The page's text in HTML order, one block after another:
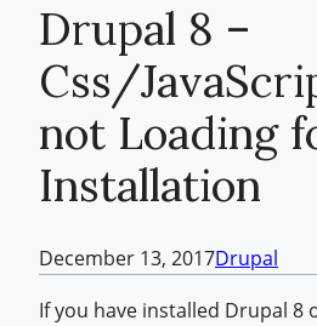
Drupal 8 –
Css/
not Loading
Installation
December 13, 2017Drupal
If you have installed Drupal 8